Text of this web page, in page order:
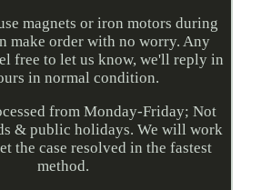
magnets or iron motors during
make order with no worry. Any
free to let us know, we'll reply in
in normal condition.
from Monday-Friday; Not
& public holidays. We will work
the case resolved in the fastest
method.